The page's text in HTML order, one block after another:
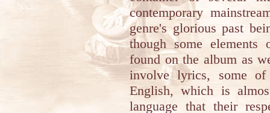
contemporary
genre's glorious past
though some
found on the album as
involve lyrics, some
English, which is
language that their